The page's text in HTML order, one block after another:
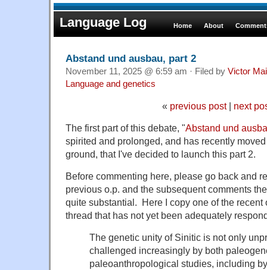
Language Log Home About
Abstand und ausbau, part 2
November 11, 2025 @ 6:59 am · Filed by Victor
Language and genetics
« previous post| next
The first part of this debate, "Abstand und
spirited and prolonged, and has recently
ground, that I've decided to launch this part 2.
Before commenting here, please go back and
previous o.p. and the subsequent comments
quite substantial. Here I copy one of the recent
thread that has not yet been adequately
The genetic unity of Sinitic is not only
challenged increasingly by both
paleoanthropological studies, including